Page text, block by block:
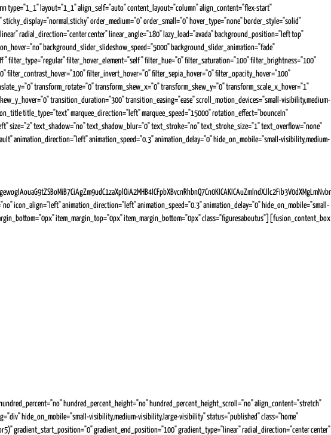
layout="1_1" align_self="auto" content_layout="column" align_content="flex-start"
order_medium="0" order_small="0" hover_type="none" border_style="solid"
radial_direction="center center" linear_angle="180" lazy_load="avada" background_position="left top"
background_slider_slideshow_speed="5000" background_slider_animation="fade"
filter_type="regular" filter_hover_element="self" filter_hue="0" filter_saturation="100" filter_brightness="100"
filter_invert_hover="0" filter_sepia_hover="0" filter_opacity_hover="100"
transform_rotate="0" transform_skew_x="0" transform_skew_y="0" transform_scale_x_hover="1"
transition_duration="300" transition_easing="ease" scroll_motion_devices="small-visibility,medium-
title_type="text" marquee_direction="left" marquee_speed="15000" rotation_effect="bounceIn"
text_shadow="no" text_shadow_blur="0" text_stroke="no" text_stroke_size="1" text_overflow="none"
animation_direction="left" animation_speed="0.3" animation_delay="0" hide_on_mobile="small-visibility,medium-
icon_align="left" animation_direction="left" animation_speed="0.3" animation_delay="0" hide_on_mobile="small-
item_margin_top="0px" item_margin_bottom="0px" class="figuresaboutus"][fusion_content_box
hundred_percent_height="no" hundred_percent_height_scroll="no" align_content="stretch"
hide_on_mobile="small-visibility,medium-visibility,large-visibility" status="published" class="home"
gradient_start_position="0" gradient_end_position="100" gradient_type="linear" radial_direction="center center"